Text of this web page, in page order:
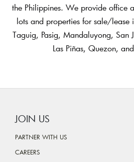
the Philippines. We provide office
lots and properties for sale/lease
Taguig, Pasig, Mandaluyong, San
Las Piñas, Quezon,
JOIN US
PARTNER WITH US
CAREERS